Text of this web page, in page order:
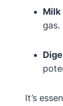
Milk
gas.
It’s